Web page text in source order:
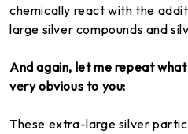
chemically react with the
large silver compounds and
And again, let me repeat
very obvious to you:
These extra-large silver